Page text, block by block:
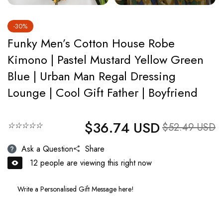
-30%
Funky Men’s Cotton House Robe
Kimono | Pastel Mustard Yellow Green
Blue | Urban Man Regal Dressing
Lounge | Cool Gift Father | Boyfriend
☆☆☆☆☆ Regular price
$36.74 USD Sale price
$52.49 USD
Ask a Question
Share
12 people are viewing this right now